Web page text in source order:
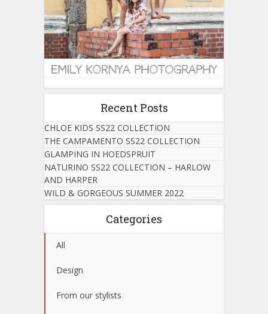
Recent Posts
CHLOE KIDS SS22 COLLECTION
THE CAMPAMENTO SS22 COLLECTION
GLAMPING IN HOEDSPRUIT
NATURINO SS22 COLLECTION – HARLOW
AND HARPER
WILD & GORGEOUS SUMMER 2022
Categories
All
Design
From our stylists